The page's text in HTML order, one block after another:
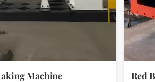
Machine Red